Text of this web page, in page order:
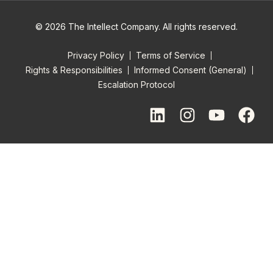
© 2026 The Intellect Company. All rights reserved.
Privacy Policy
Terms of Service
Rights & Responsibilities
Informed Consent (General)
Escalation Protocol